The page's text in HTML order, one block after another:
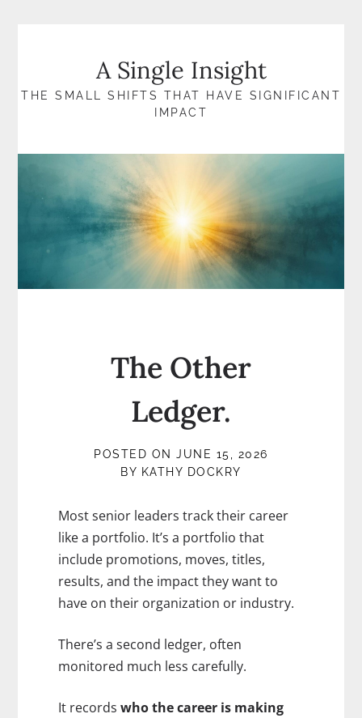
A Single Insight
THE SMALL SHIFTS THAT HAVE SIGNIFICANT
IMPACT
The Other
Ledger.
POSTED ONJUNE 15, 2026
BY KATHY DOCKRY
Most senior leaders track their career
like a portfolio. It’s a portfolio that
include promotions, moves, titles,
results, and the impact they want to
have on their organization or industry.
There’s a second ledger, often
monitored much less carefully.
It recordswho the career is making